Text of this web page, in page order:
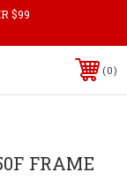
$99
0
FRAME